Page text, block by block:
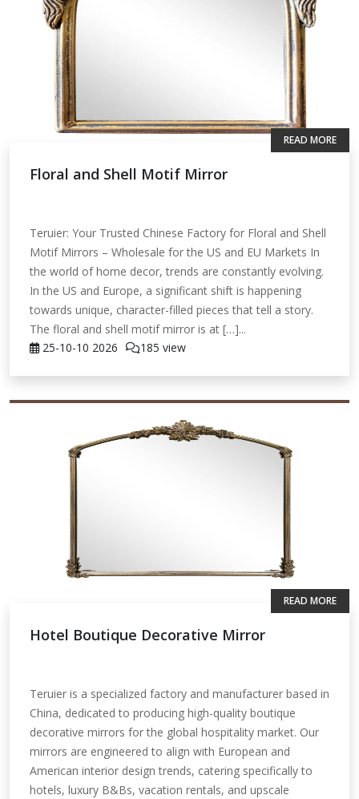
Floral and Shell Motif Mirror
Teruier: Your Trusted Chinese Factory for Floral and Shell
Motif Mirrors – Wholesale for the US and EU Markets In
the world of home decor, trends are constantly evolving.
In the US and Europe, a significant shift is happening
towards unique, character-filled pieces that tell a story.
The floral and shell motif mirror is at […]...
25-10-10 2026 185 view
READ MORE
Hotel Boutique Decorative Mirror
Teruier is a specialized factory and manufacturer based in
China, dedicated to producing high-quality boutique
decorative mirrors for the global hospitality market. Our
mirrors are engineered to align with European and
American interior design trends, catering specifically to
hotels, luxury B&Bs, vacation rentals, and upscale
READ MORE